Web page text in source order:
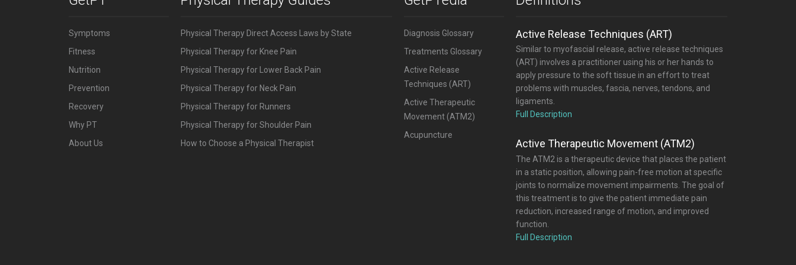
Symptoms
Fitness
Nutrition
Prevention
Recovery
Why PT
About Us
Physical Therapy Direct Access Laws by State
Physical Therapy for Knee Pain
Physical Therapy for Lower Back Pain
Physical Therapy for Neck Pain
Physical Therapy for Runners
Physical Therapy for Shoulder Pain
How to Choose a Physical Therapist
Diagnosis Glossary
Treatments Glossary
Active Release
Techniques (ART)
Active Therapeutic
Movement (ATM2)
Acupuncture
Active Release Techniques (ART)
Similar to myofascial release, active release techniques
(ART) involves a practitioner using his or her hands to
apply pressure to the soft tissue in an effort to treat
problems with muscles, fascia, nerves, tendons, and
ligaments.
Full Description
Active Therapeutic Movement (ATM2)
The ATM2 is a therapeutic device that places the patient
in a static position, allowing pain-free motion at specific
joints to normalize movement impairments. The goal of
this treatment is to give the patient immediate pain
reduction, increased range of motion, and improved
function.
Full Description